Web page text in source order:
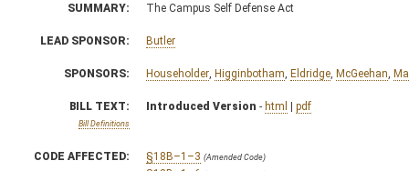
SUMMARY: The Campus Self Defense Act
LEAD SPONSOR: Butler
SPONSORS: Householder Higginbotham Eldridge McGeehan
BILL TEXT:
Bill Definitions
Introduced Version - html | pdf
CODE AFFECTED: §18B–1–3 (Amended Code)